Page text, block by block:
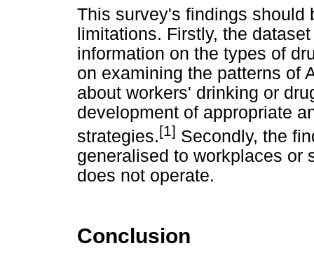
This survey's findings should
limitations. Firstly, the
information on the types of
on examining the patterns of
about workers' drinking or
development of appropriate
strategies.[1] Secondly, the
generalised to workplaces or
does not operate.
Conclusion